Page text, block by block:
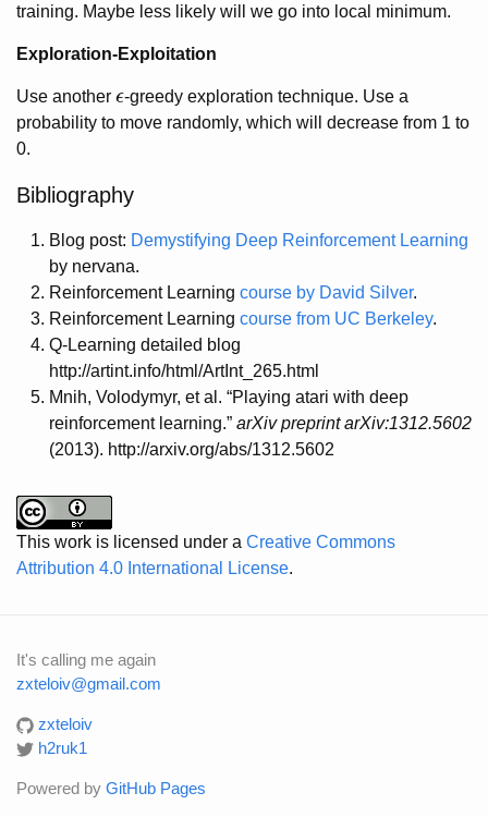
training. Maybe less likely will we go into local minimum.
Exploration-Exploitation
Use another ϵ
ϵ-greedy exploration technique. Use a
probability to move randomly, which will decrease from 1 to
0.
Bibliography
Blog post: Demystifying Deep Reinforcement Learning
by nervana.
Reinforcement Learning course by David Silver.
Reinforcement Learning course from UC Berkeley.
Q-Learning detailed blog
http://artint.info/html/ArtInt_265.html
Mnih, Volodymyr, et al. “Playing atari with deep
reinforcement learning.” arXiv preprint arXiv:1312.5602
(2013). http://arxiv.org/abs/1312.5602
This work is licensed under a Creative Commons
Attribution 4.0 International License.
It's calling me again
zxteloiv@gmail.com
zxteloiv
h2ruk1
Powered by GitHub Pages